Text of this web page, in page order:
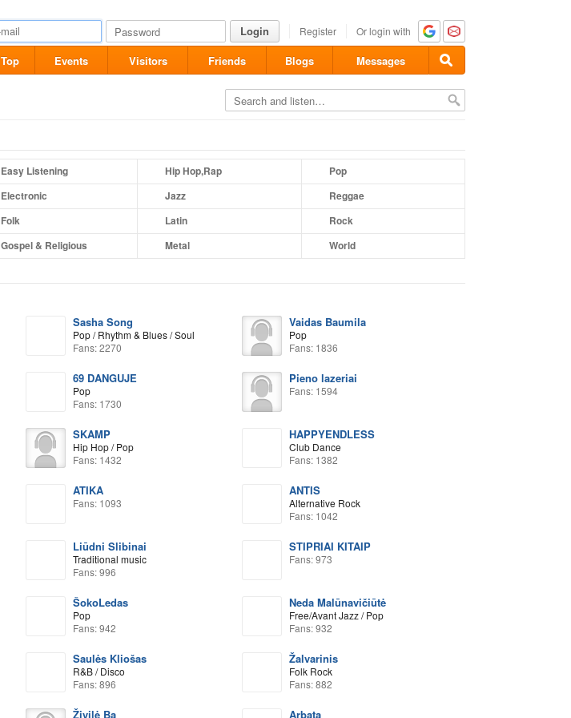
Login Register Or login with
Top Events Visitors Friends Blogs Messages
Easy Listening Hip Hop,Rap
Pop
Electronic Jazz
Reggae
Folk Latin
Rock
Gospel & Religious Metal World
Sasha Song
Pop / Rhythm & Blues / Soul
Fans: 2270
Vaidas Baumila
Pop
Fans: 1836
69 DANGUJE
Pop
Fans: 1730
Pieno lazeriai
Fans: 1594
SKAMP
Hip Hop / Pop
Fans: 1432
HAPPYENDLESS
Club Dance
Fans: 1382
ATIKA
Fans: 1093
ANTIS
Alternative Rock
Fans: 1042
Liūdni Slibinai
Traditional music
Fans: 996
STIPRIAI KITAIP
Fans: 973
ŠokoLedas
Pop
Fans: 942
Neda Malūnavičiūtė
Free/Avant Jazz / Pop
Fans: 932
Saulės Kliošas
R&B / Disco
Fans: 896
Žalvarinis
Folk Rock
Fans: 882
Živilė Ba Arbata